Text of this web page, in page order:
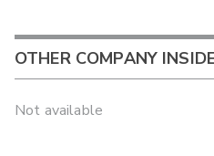
OTHER COMPANY
Not available